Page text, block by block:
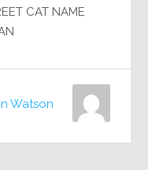
CAT NAME
Watson